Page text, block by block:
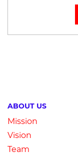
ABOUT US
Mission
Vision
Team